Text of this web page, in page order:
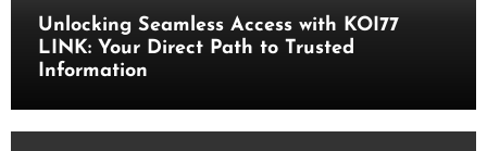
Unlocking Seamless Access with KOI77
LINK: Your Direct Path to Trusted
Information